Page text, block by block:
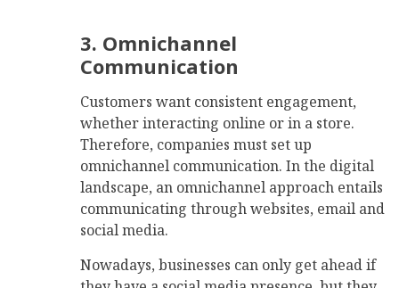
3. Omnichannel
Communication
Customers want consistent engagement,
whether interacting online or in a store.
Therefore, companies must set up
omnichannel communication. In the digital
landscape, an omnichannel approach entails
communicating through websites, email and
social media.
Nowadays, businesses can only get ahead if